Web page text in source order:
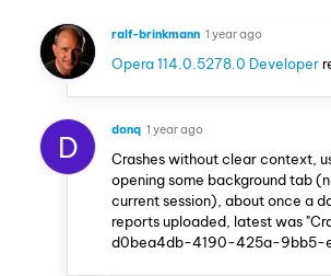
ralf-brinkmann 1 year ago
Opera 114.0.5278.0 Developer
D donq 1 year ago
Crashes without clear context,
opening some background tab
current session), about once a
reports uploaded, latest was
d0bea4db-4190-425a-9bb5-